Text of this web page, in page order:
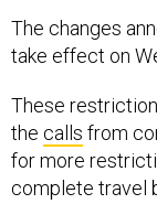
take effect on
thecallsfrom
for more
complete travel
for their citizens